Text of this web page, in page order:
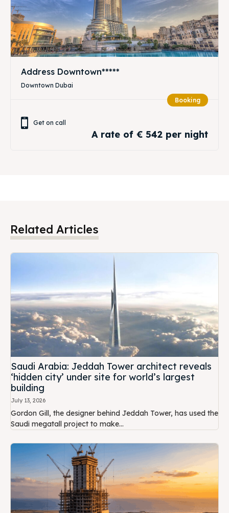
Address Downtown*****
Downtown Dubai
Booking
Get on call
A rate of € 542 per night
Related Articles
Saudi Arabia: Jeddah Tower architect reveals
‘hidden city’ under site for world’s largest
building
July 13, 2026
Gordon Gill, the designer behind Jeddah Tower, has used the
Saudi megatall project to make...